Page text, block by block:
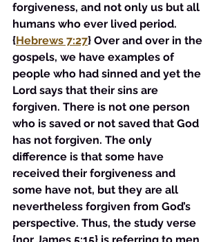
forgiveness, and not only us but all
humans who ever lived period.
{Hebrews 7:27} Over and over in the
gospels, we have examples of
people who had sinned and yet the
Lord says that their sins are
forgiven. There is not one person
who is saved or not saved that God
has not forgiven. The only
difference is that some have
received their forgiveness and
some have not, but they are all
nevertheless forgiven from God’s
perspective. Thus, the study verse